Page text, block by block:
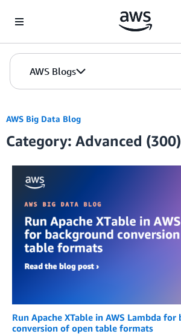
AWS Blogs
AWS Big Data Blog
Category: Advanced (300)
Run Apache XTable in AWS Lambda for
conversion of open table formats